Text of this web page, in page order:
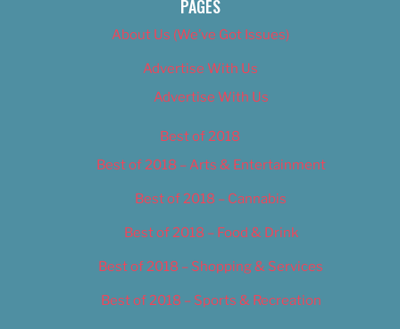
PAGES
About Us (We’ve Got Issues)
Advertise With Us
Advertise With Us
Best of 2018
Best of 2018 – Arts & Entertainment
Best of 2018 – Cannabis
Best of 2018 – Food & Drink
Best of 2018 – Shopping & Services
Best of 2018 – Sports & Recreation